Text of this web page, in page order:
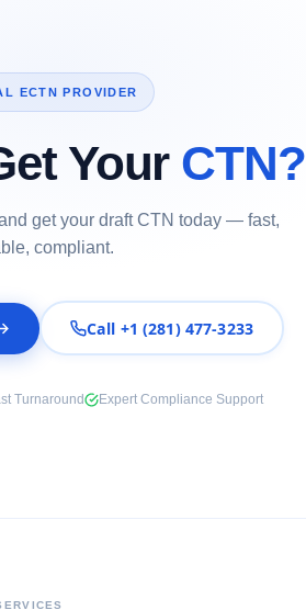
ECTN PROVIDER
Your CTN?
get your draft CTN today — fast,
compliant.
Call +1 (281) 477-3233
Turnaround Expert Compliance Support